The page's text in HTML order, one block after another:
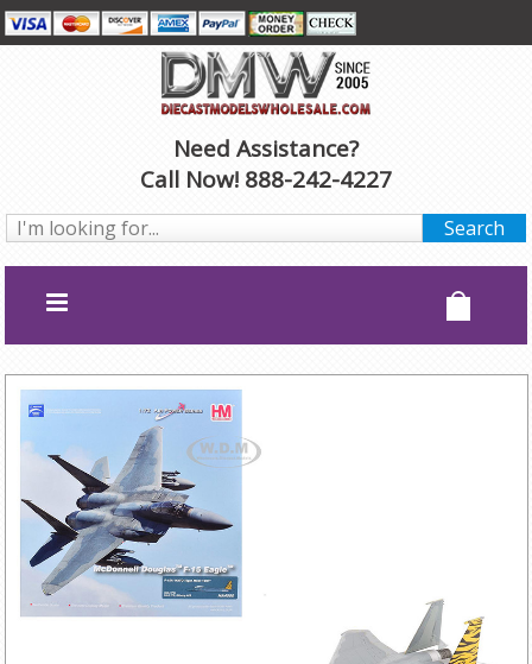
Need Assistance?
Call Now! 888-242-4227